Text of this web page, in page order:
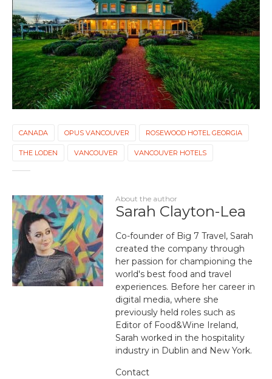
CANADA OPUS VANCOUVER ROSEWOOD HOTEL GEORGIA
THE LODEN VANCOUVER VANCOUVER HOTELS
About the author
Sarah Clayton-Lea
Co-founder of Big 7 Travel, Sarah
created the company through
her passion for championing the
world's best food and travel
experiences. Before her career in
digital media, where she
previously held roles such as
Editor of Food&Wine Ireland,
Sarah worked in the hospitality
industry in Dublin and New York.
Contact